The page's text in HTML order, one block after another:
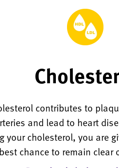
contributes to
and lead to heart
your cholesterol, you are
best chance to remain clear